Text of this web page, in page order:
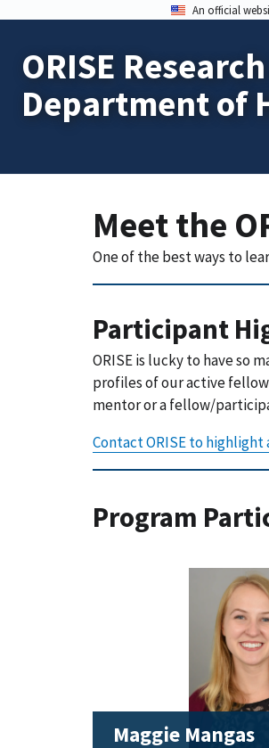
An official
ORISE
Department of
Meet the
One of the best ways to
Participant
ORISE is lucky to have so
profiles of our active
mentor or a fellow/
Contact ORISE to
Program
Maggie Mangas